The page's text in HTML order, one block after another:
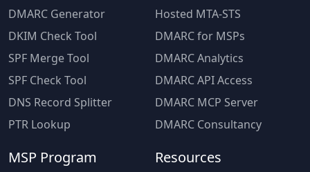
DMARC Generator
DKIM Check Tool
SPF Merge Tool
SPF Check Tool
DNS Record Splitter
PTR Lookup
MSP Program
Hosted MTA-STS
DMARC for MSPs
DMARC Analytics
DMARC API Access
DMARC MCP Server
DMARC Consultancy
Resources